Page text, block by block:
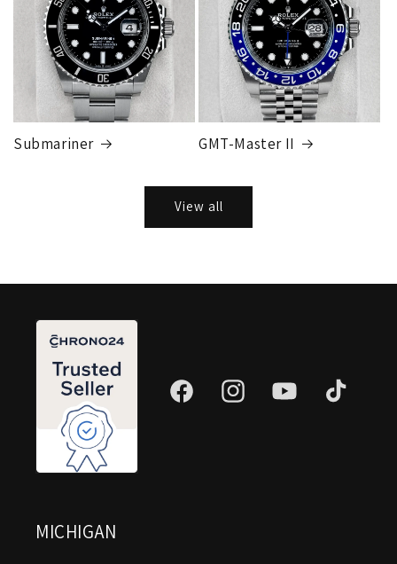
Submariner GMT-Master II
View all
FacebookInstagramYouTube TikTok
MICHIGAN